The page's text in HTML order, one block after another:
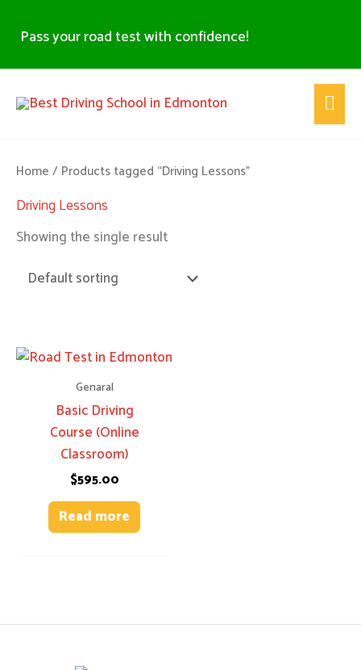
Pass your road test with confidence!
Main
Home / Products tagged “Driving Lessons”
Driving Lessons
Showing the single result
Genaral
Basic Driving
Course (Online
Classroom)
$595.00
Read more